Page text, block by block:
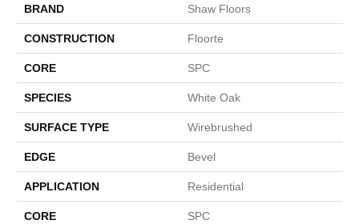
BRAND Shaw Floors
CONSTRUCTION Floorte
CORE SPC
SPECIES White Oak
SURFACE TYPE Wirebrushed
EDGE Bevel
APPLICATION Residential
CORE SPC